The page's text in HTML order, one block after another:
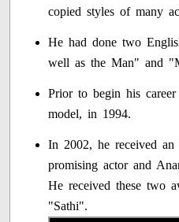
copied styles of many
He had done two
well as the Man" and
Prior to begin his
model, in 1994.
In 2002, he received
promising actor and
He received these two
"Sathi".